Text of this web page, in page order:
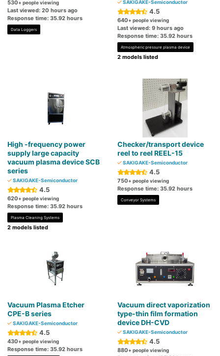
530+ people viewing
Last viewed: 20 hours ago
Response time: 35.92 hours
Data Loggers
SAKIGAKE-Semiconductor
4.5
640+ people viewing
Last viewed: 9 hours ago
Response time: 35.92 hours
Atmospheric pressure plasma device
2 models listed
High -frequency power
supply large capacity
vacuum plasma device SCB
series
SAKIGAKE-Semiconductor
4.5
620+ people viewing
Response time: 35.92 hours
Plasma Cleaning Systems
2 models listed
Checker/transport device
reel to reel REEL-15
SAKIGAKE-Semiconductor
4.5
750+ people viewing
Response time: 35.92 hours
Conveyor Systems
Vacuum Plasma Etcher
CPE-B series
SAKIGAKE-Semiconductor
4.5
430+ people viewing
Response time: 35.92 hours
Vacuum direct vaporization
type-thin film formation
device DH-CVD
SAKIGAKE-Semiconductor
4.5
880+ people viewing